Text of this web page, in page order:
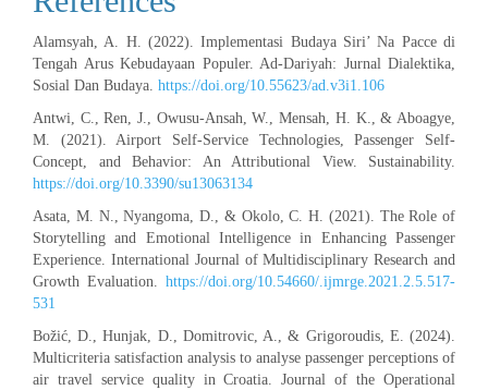
Alamsyah, A. H. (2022). Implementasi Budaya Siri’ Na Pacce di
Tengah Arus Kebudayaan Populer. Ad-Dariyah: Jurnal Dialektika,
Sosial Dan Budaya. https://doi.org/10.55623/ad.v3i1.106
Antwi, C., Ren, J., Owusu-Ansah, W., Mensah, H. K., & Aboagye,
M. (2021). Airport Self-Service Technologies, Passenger Self-
Concept, and Behavior: An Attributional View. Sustainability.
https://doi.org/10.3390/su13063134
Asata, M. N., Nyangoma, D., & Okolo, C. H. (2021). The Role of
Storytelling and Emotional Intelligence in Enhancing Passenger
Experience. International Journal of Multidisciplinary Research and
Growth Evaluation. https://doi.org/10.54660/.ijmrge.2021.2.5.517-
531
Božić, D., Hunjak, D., Domitrovic, A., & Grigoroudis, E. (2024).
Multicriteria satisfaction analysis to analyse passenger perceptions of
air travel service quality in Croatia. Journal of the Operational